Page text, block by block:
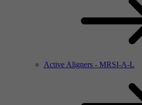
Active Aligners - MRSI-A-L